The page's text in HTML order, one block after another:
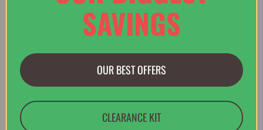
3 Aug 2026 by
“efficient service. Thank you”
SAVINGS
OUR BEST OFFERS
CLEARANCE KIT